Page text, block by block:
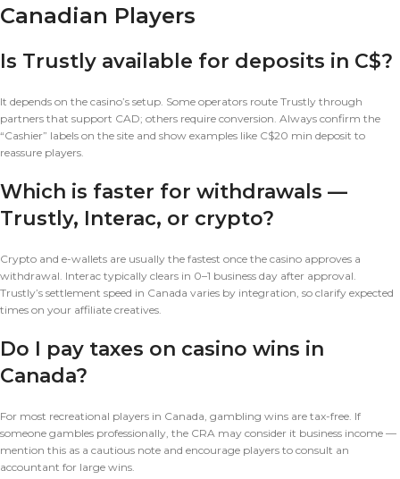
Canadian Players
Is Trustly available for deposits in C$?
It depends on the casino’s setup. Some operators route Trustly through
partners that support CAD; others require conversion. Always confirm the
“Cashier” labels on the site and show examples like C$20 min deposit to
reassure players.
Which is faster for withdrawals —
Trustly, Interac, or crypto?
Crypto and e-wallets are usually the fastest once the casino approves a
withdrawal. Interac typically clears in 0–1 business day after approval.
Trustly’s settlement speed in Canada varies by integration, so clarify expected
times on your affiliate creatives.
Do I pay taxes on casino wins in
Canada?
For most recreational players in Canada, gambling wins are tax-free. If
someone gambles professionally, the CRA may consider it business income —
mention this as a cautious note and encourage players to consult an
accountant for large wins.